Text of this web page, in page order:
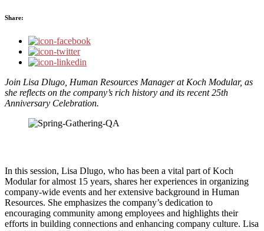
Share:
Join Lisa Dlugo, Human Resources Manager at Koch Modular, as
she reflects on the company’s rich history and its recent 25th
Anniversary Celebration.
In this session, Lisa Dlugo, who has been a vital part of Koch
Modular for almost 15 years, shares her experiences in organizing
company-wide events and her extensive background in Human
Resources. She emphasizes the company’s dedication to
encouraging community among employees and highlights their
efforts in building connections and enhancing company culture. Lisa